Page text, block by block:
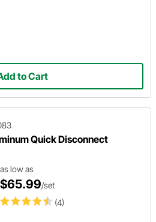
to Cart
Quick Disconnect
(4)
as low as
$65.99/set